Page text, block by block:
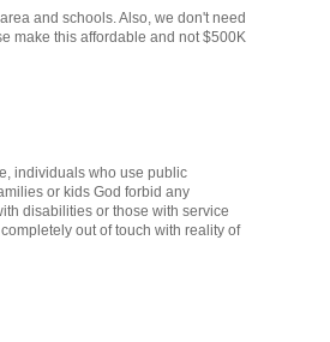
and schools. Also, we don't need
make this affordable and not $500K
individuals who use public
or kids God forbid any
disabilities or those with service
out of touch with reality of